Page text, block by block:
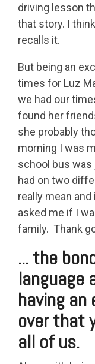
driving lesson
that story. I
recalls it.
But being an
times for Luz
we had our
found her
she probably
morning I was
school bus was
had on two
really mean
asked me if I
family. Thank
... the
language
having
over that
all of us.